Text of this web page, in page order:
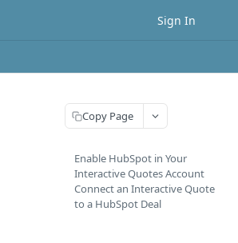
Sign In
Copy Page
Enable HubSpot in Your
Interactive Quotes Account
Connect an Interactive Quote
to a HubSpot Deal